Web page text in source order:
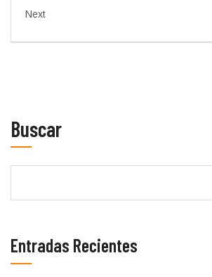
Next
Buscar
Entradas Recientes